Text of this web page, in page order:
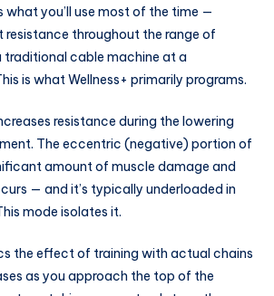
what you’ll use most of the time —
throughout the range of
traditional cable machine at a
is what Wellness+ primarily programs.
resistance during the lowering
The eccentric (negative) portion of
amount of muscle damage and
— and it’s typically underloaded in
mode isolates it.
the effect of training with actual chains
as you approach the top of the